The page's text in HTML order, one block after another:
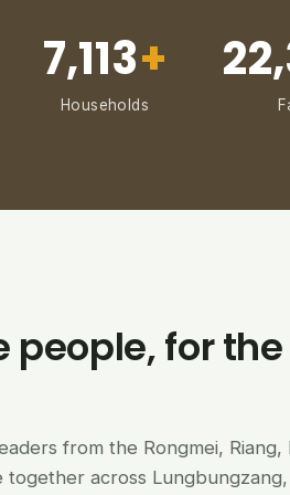
7,113+
Households
people, for the
from the Rongmei, Riang,
together across